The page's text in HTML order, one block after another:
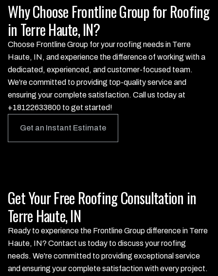
Why Choose Frontline Group for Roofing
in Terre Haute, IN?
Choose Frontline Group for your roofing needs in Terre
Haute, IN, and experience the difference of working with a
dedicated, experienced, and customer-focused team.
We're committed to providing top-quality service and
ensuring your complete satisfaction. Call us today at
+18122633800 to get started!
Get an Instant Estimate
Get Your Free Roofing Consultation in
Terre Haute, IN
Ready to experience the Frontline Group difference in Terre
Haute, IN? Contact us today to discuss your roofing
needs. We're committed to providing exceptional service
and ensuring your complete satisfaction with every project.